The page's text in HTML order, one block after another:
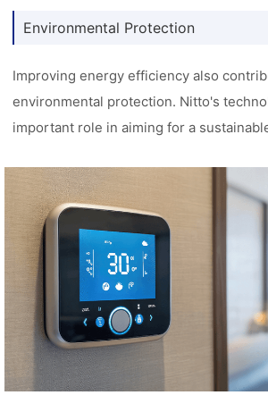
Environmental Protection
Improving energy efficiency also
environmental protection. Nitto's
important role in aiming for a